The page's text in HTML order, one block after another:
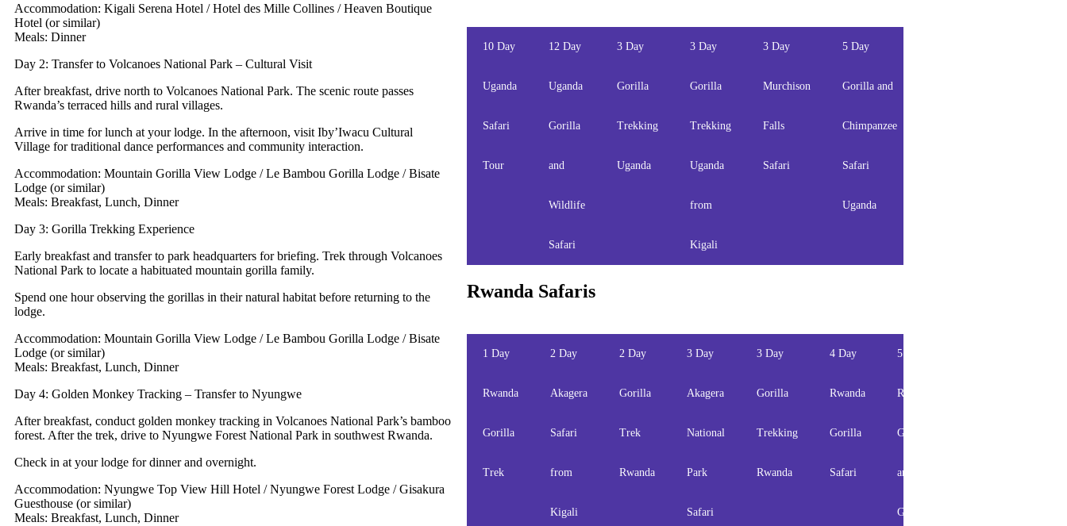
Accommodation: Kigali Serena Hotel / Hotel des Mille Collines / Heaven Boutique
Hotel (or similar)
Meals: Dinner
Day 2: Transfer to Volcanoes National Park – Cultural Visit
After breakfast, drive north to Volcanoes National Park. The scenic route passes
Rwanda’s terraced hills and rural villages.
Arrive in time for lunch at your lodge. In the afternoon, visit Iby’Iwacu Cultural
Village for traditional dance performances and community interaction.
Accommodation: Mountain Gorilla View Lodge / Le Bambou Gorilla Lodge / Bisate
Lodge (or similar)
Meals: Breakfast, Lunch, Dinner
Day 3: Gorilla Trekking Experience
Early breakfast and transfer to park headquarters for briefing. Trek through Volcanoes
National Park to locate a habituated mountain gorilla family.
Spend one hour observing the gorillas in their natural habitat before returning to the
lodge.
Accommodation: Mountain Gorilla View Lodge / Le Bambou Gorilla Lodge / Bisate
Lodge (or similar)
Meals: Breakfast, Lunch, Dinner
Day 4: Golden Monkey Tracking – Transfer to Nyungwe
After breakfast, conduct golden monkey tracking in Volcanoes National Park’s bamboo
forest. After the trek, drive to Nyungwe Forest National Park in southwest Rwanda.
Check in at your lodge for dinner and overnight.
Accommodation: Nyungwe Top View Hill Hotel / Nyungwe Forest Lodge / Gisakura
Guesthouse (or similar)
Meals: Breakfast, Lunch, Dinner
10 Day
Uganda
Safari
Tour
12 Day
Uganda
Gorilla
and
Wildlife
Safari
3 Day
Gorilla
Trekking
Uganda
3 Day
Gorilla
Trekking
Uganda
from
Kigali
3 Day
Murchison
Falls
Safari
5 Day
Gorilla and
Chimpanzee
Safari
Uganda
Rwanda Safaris
1 Day
Rwanda
Gorilla
Trek
2 Day
Akagera
Safari
from
Kigali
2 Day
Gorilla
Trek
Rwanda
3 Day
Akagera
National
Park
Safari
3 Day
Gorilla
Trekking
Rwanda
4 Day
Rwanda
Gorilla
Safari
5 Day
Rwanda
Gorilla
and
Golden